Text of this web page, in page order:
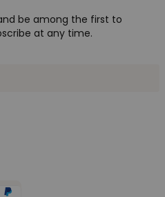
be among the first to
at any time.